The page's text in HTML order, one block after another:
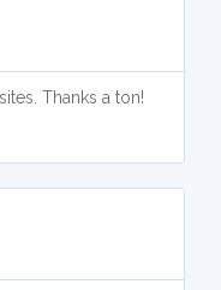
Thanks a ton!